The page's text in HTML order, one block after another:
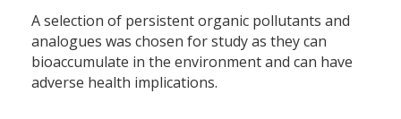
A selection of persistent organic pollutants and
analogues was chosen for study as they can
bioaccumulate in the environment and can have
adverse health implications.